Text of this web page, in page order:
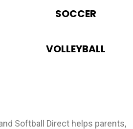
SOCCER
VOLLEYBALL
Softball Direct helps parents,